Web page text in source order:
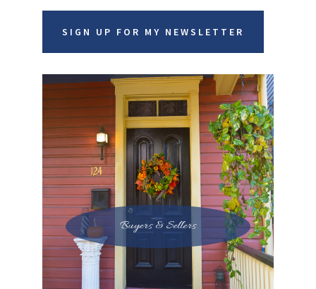
SIGN UP FOR MY NEWSLETTER
Buyers & Sellers